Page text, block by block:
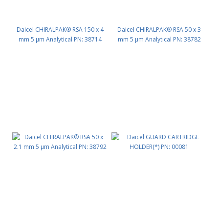
Daicel CHIRALPAK® RSA 150 x 4
mm 5 μm Analytical PN: 38714
Daicel CHIRALPAK® RSA 50 x 3
mm 5 μm Analytical PN: 38782